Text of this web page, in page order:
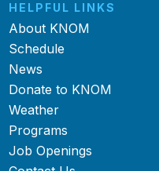
HELPFUL LINKS
About KNOM
Schedule
News
Donate to KNOM
Weather
Programs
Job Openings